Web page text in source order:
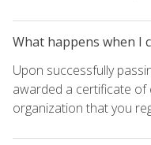
What happens when I
Upon successfully
awarded a certificate
organization that you